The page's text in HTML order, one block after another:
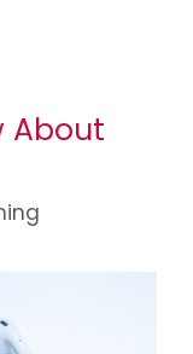
About